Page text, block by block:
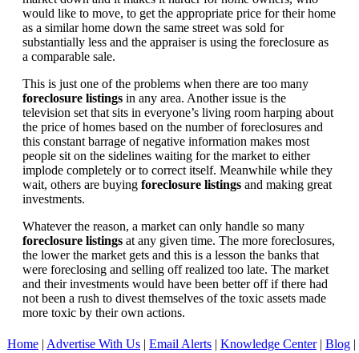
would like to move, to get the appropriate price for their home
as a similar home down the same street was sold for
substantially less and the appraiser is using the foreclosure as
a comparable sale.
This is just one of the problems when there are too many
foreclosure listings in any area. Another issue is the
television set that sits in everyone’s living room harping about
the price of homes based on the number of foreclosures and
this constant barrage of negative information makes most
people sit on the sidelines waiting for the market to either
implode completely or to correct itself. Meanwhile while they
wait, others are buying foreclosure listings and making great
investments.
Whatever the reason, a market can only handle so many
foreclosure listings at any given time. The more foreclosures,
the lower the market gets and this is a lesson the banks that
were foreclosing and selling off realized too late. The market
and their investments would have been better off if there had
not been a rush to divest themselves of the toxic assets made
more toxic by their own actions.
Home | Advertise With Us | Email Alerts | Knowledge Center| Blog |